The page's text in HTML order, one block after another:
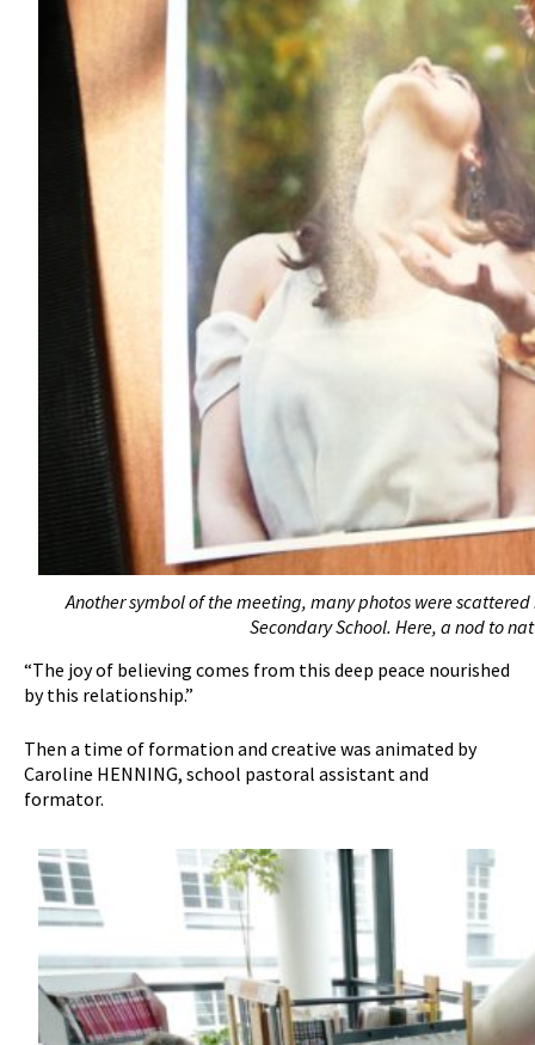
Another symbol of the meeting, many photos were
Secondary School. Here, a nod to
“The joy of believing comes from this deep peace nourished
by this relationship.”
Then a time of formation and creative was animated by
Caroline HENNING, school pastoral assistant and
formator.